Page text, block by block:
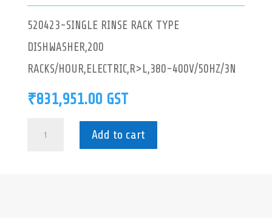
520423-SINGLE RINSE RACK TYPE
DISHWASHER,200
RACKS/HOUR,ELECTRIC,R>L,380-400V/50HZ/3N
₹831,951.00 GST
SINGLE
Add to cart